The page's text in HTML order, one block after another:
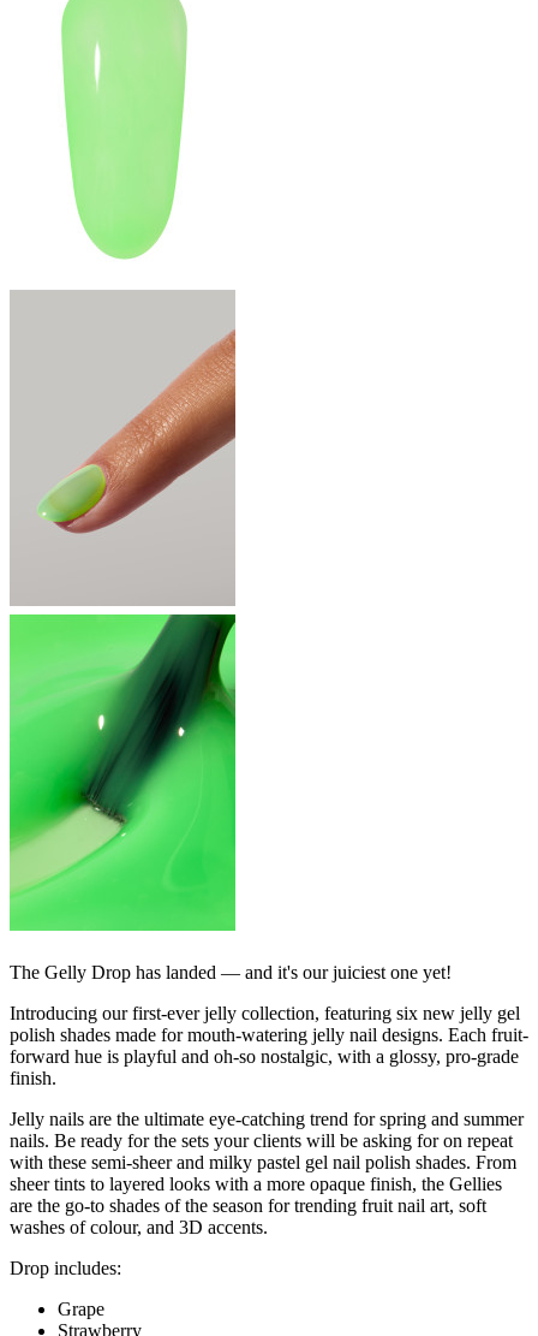
The Gelly Drop has landed — and it's our juiciest one yet!
Introducing our first-ever jelly collection, featuring six new jelly gel
polish shades made for mouth-watering jelly nail designs. Each fruit-
forward hue is playful and oh-so nostalgic, with a glossy, pro-grade
finish.
Jelly nails are the ultimate eye-catching trend for spring and summer
nails. Be ready for the sets your clients will be asking for on repeat
with these semi-sheer and milky pastel gel nail polish shades. From
sheer tints to layered looks with a more opaque finish, the Gellies
are the go-to shades of the season for trending fruit nail art, soft
washes of colour, and 3D accents.
Drop includes:
Grape
Strawberry